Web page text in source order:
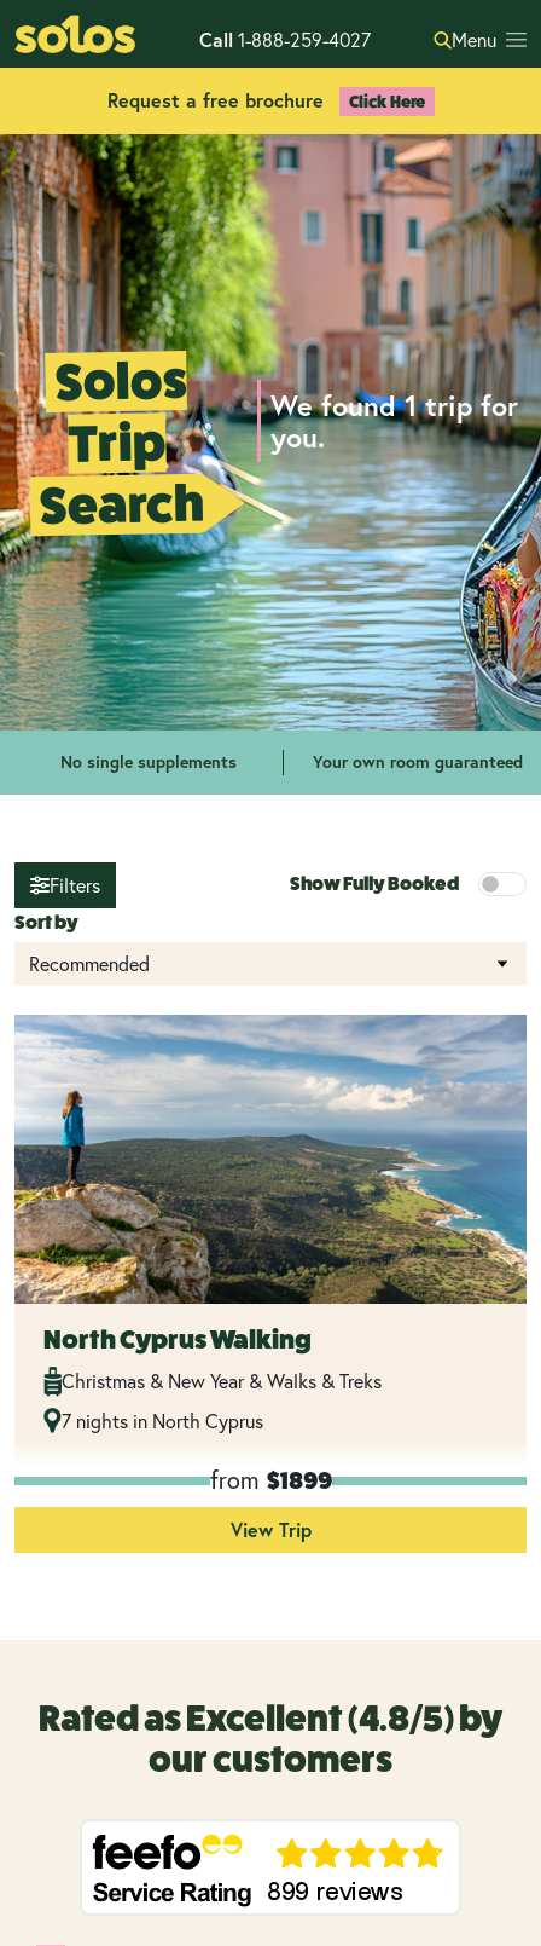
Call 1-888-259-4027 Menu
Request a free brochure Click Here
Solos
Trip
Search
We found 1 trip for
you.
No single supplements Your own room guaranteed
Filters
Show Fully Booked
Sort by
North Cyprus Walking
Christmas & New Year & Walks & Treks
7 nights in North Cyprus
from $1899
View Trip
Rated as Excellent (4.8/5) by
our customers